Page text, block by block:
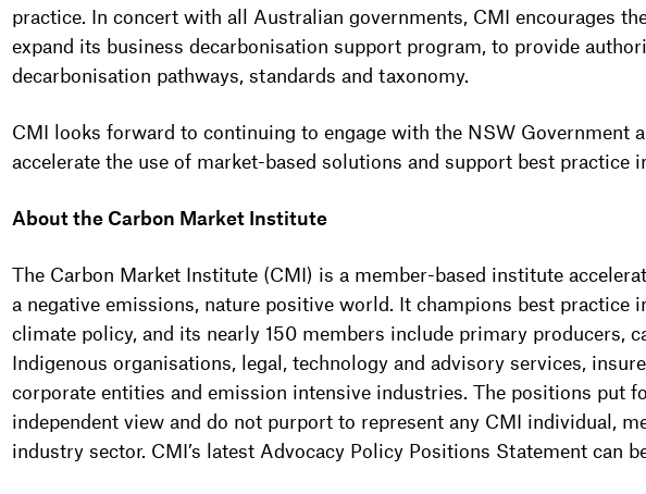
practice. In concert with all Australian governments, CMI encourages
expand its business decarbonisation support program, to provide
decarbonisation pathways, standards and taxonomy.
CMI looks forward to continuing to engage with the NSW Government
accelerate the use of market-based solutions and support best practice
About the Carbon Market Institute
The Carbon Market Institute (CMI) is a member-based institute
a negative emissions, nature positive world. It champions best practice
climate policy, and its nearly 150 members include primary producers,
Indigenous organisations, legal, technology and advisory services,
corporate entities and emission intensive industries. The positions put
independent view and do not purport to represent any CMI individual,
industry sector. CMI’s latest Advocacy Policy Positions Statement can